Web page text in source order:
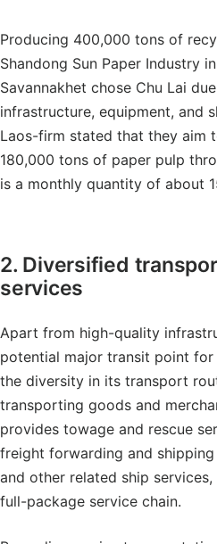
Producing 400,000 tons of
Shandong Sun Paper Industry
Savannakhet chose Chu Lai
infrastructure, equipment, and
Laos-firm stated that they aim
180,000 tons of paper pulp
is a monthly quantity of about
2. Diversified
services
Apart from high-quality
potential major transit point
the diversity in its transport
transporting goods and
provides towage and rescue
freight forwarding and
and other related ship
full-package service chain.